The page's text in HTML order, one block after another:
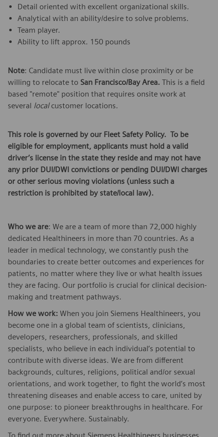
Detail oriented with excellent organizational skills.
Analytical with an ability/desire to solve problems.
Team player.
Ability to lift approx. 150 pounds
Note: Candidate must live within close proximity or be
willing to relocate to San Francisco/Bay Area. This is a field
based "remote" position that requires onsite work at
several localcustomer locations.
This role is governed by our Fleet Safety Policy. To be
eligible for employment, applicants must hold a valid
driver’s license in the state they reside and may not have
any prior DUI/DWI convictions or pending DUI/DWI charges
or other serious moving violations (unless such a
restriction is prohibited by state/local law).
Who we are: We are a team of more than 72,000 highly
dedicated Healthineers in more than 70 countries. As a
leader in medical technology, we constantly push the
boundaries to create better outcomes and experiences for
patients, no matter where they live or what health issues
they are facing. Our portfolio is crucial for clinical decision-
making and treatment pathways.
How we work: When you join Siemens Healthineers, you
become one in a global team of scientists, clinicians,
developers, researchers, professionals, and skilled
specialists, who believe in each individual’s potential to
contribute with diverse ideas. We are from different
backgrounds, cultures, religions, political and/or sexual
orientations, and work together, to fight the world’s most
threatening diseases and enable access to care, united by
one purpose: to pioneer breakthroughs in healthcare. For
everyone. Everywhere. Sustainably.